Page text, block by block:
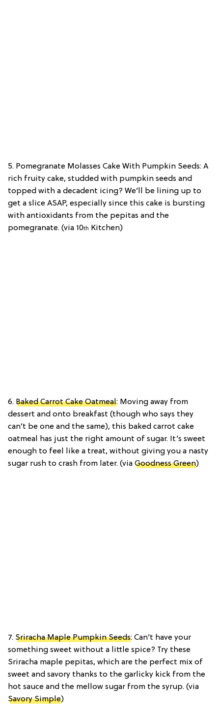
5. Pomegranate Molasses Cake With Pumpkin Seeds: A
rich fruity cake, studded with pumpkin seeds and
topped with a decadent icing? We’ll be lining up to
get a slice ASAP, especially since this cake is bursting
with antioxidants from the pepitas and the
pomegranate. (via 10th Kitchen)
6. Baked Carrot Cake Oatmeal: Moving away from
dessert and onto breakfast (though who says they
can’t be one and the same), this baked carrot cake
oatmeal has just the right amount of sugar. It’s sweet
enough to feel like a treat, without giving you a nasty
sugar rush to crash from later. (via Goodness Green)
7. Sriracha Maple Pumpkin Seeds: Can’t have your
something sweet without a little spice? Try these
Sriracha maple pepitas, which are the perfect mix of
sweet and savory thanks to the garlicky kick from the
hot sauce and the mellow sugar from the syrup. (via
Savory Simple)